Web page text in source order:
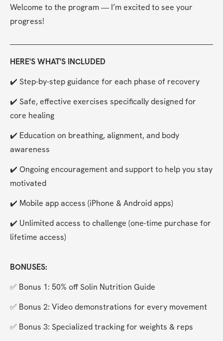
Welcome to the program — I’m excited to see your
progress!
HERE'S WHAT'S INCLUDED
✔️ Step-by-step guidance for each phase of recovery
✔️ Safe, effective exercises specifically designed for
core healing
✔️ Education on breathing, alignment, and body
awareness
✔️ Ongoing encouragement and support to help you stay
motivated
✔️ Mobile app access (iPhone & Android apps)
✔️ Unlimited access to challenge (one-time purchase for
lifetime access)
BONUSES:
✅ Bonus 1: 50% off Solin Nutrition Guide
✅ Bonus 2: Video demonstrations for every movement
✅ Bonus 3: Specialized tracking for weights & reps